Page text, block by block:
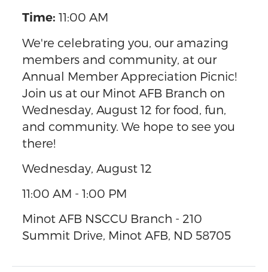
Time: 11:00 AM
We're celebrating you, our amazing
members and community, at our
Annual Member Appreciation Picnic!
Join us at our Minot AFB Branch on
Wednesday, August 12 for food, fun,
and community. We hope to see you
there!
Wednesday, August 12
11:00 AM - 1:00 PM
Minot AFB NSCCU Branch - 210
Summit Drive, Minot AFB, ND 58705